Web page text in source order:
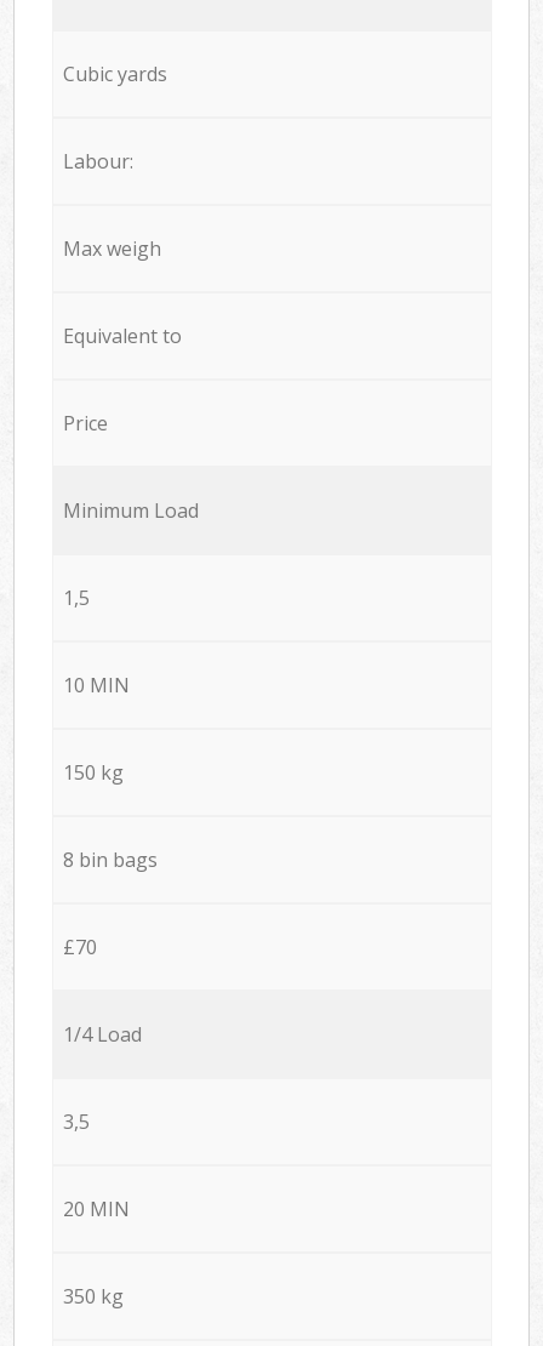
Cubic yards
Labour:
Max weigh
Equivalent to
Price
Minimum Load
1,5
10 MIN
150 kg
8 bin bags
£70
1/4 Load
3,5
20 MIN
350 kg